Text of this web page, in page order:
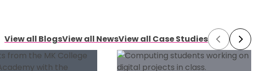
View all BlogsView all NewsView all Case Studies Prev Next